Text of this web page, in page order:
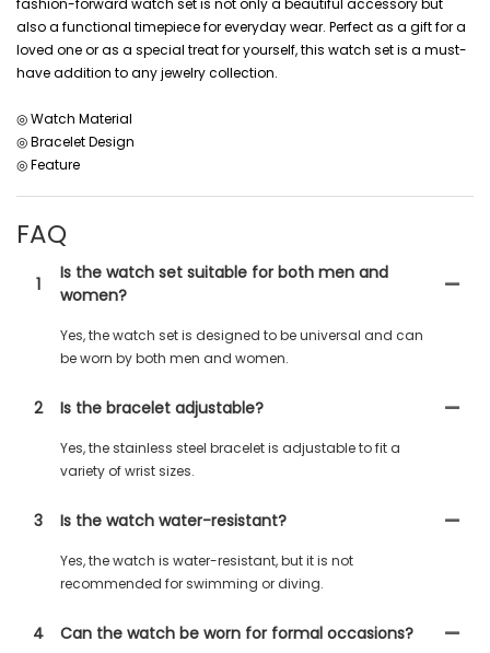
fashion-forward watch set is not only a beautiful accessory but
also a functional timepiece for everyday wear. Perfect as a gift for a
loved one or as a special treat for yourself, this watch set is a must-
have addition to any jewelry collection.
◎ Watch Material
◎ Bracelet Design
◎ Feature
FAQ
1
Is the watch set suitable for both men and
women?
Yes, the watch set is designed to be universal and can
be worn by both men and women.
2 Is the bracelet adjustable?
Yes, the stainless steel bracelet is adjustable to fit a
variety of wrist sizes.
3 Is the watch water-resistant?
Yes, the watch is water-resistant, but it is not
recommended for swimming or diving.
4 Can the watch be worn for formal occasions?